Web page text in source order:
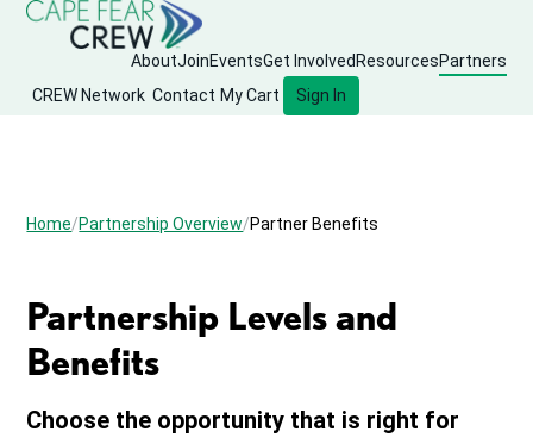
AboutJoinEventsGet Involved ResourcesPartners
CREW Network Contact My Cart Sign In
Home Partnership Overview Partner Benefits
Partnership Levels and
Benefits
Choose the opportunity that is right for